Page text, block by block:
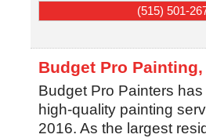
(515) 501-
Budget Pro Painting,
Budget Pro Painters
high-quality painting
2016. As the largest